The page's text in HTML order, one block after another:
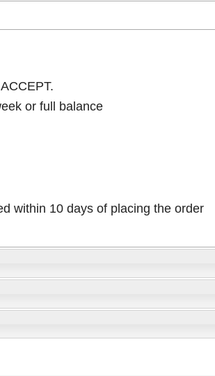
or full balance
within 10 days of placing the order